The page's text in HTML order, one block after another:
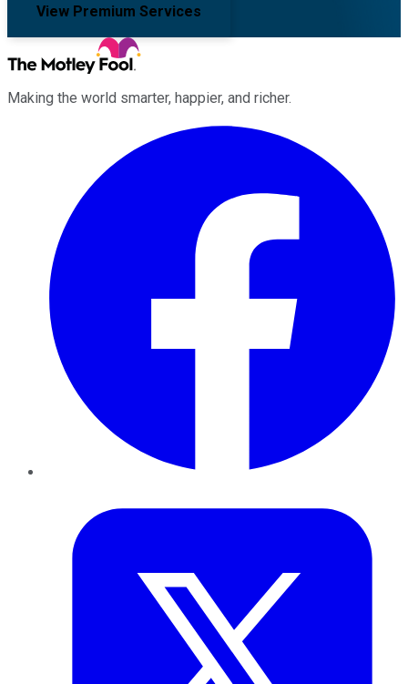
View Premium Services
Making the world smarter, happier, and richer.